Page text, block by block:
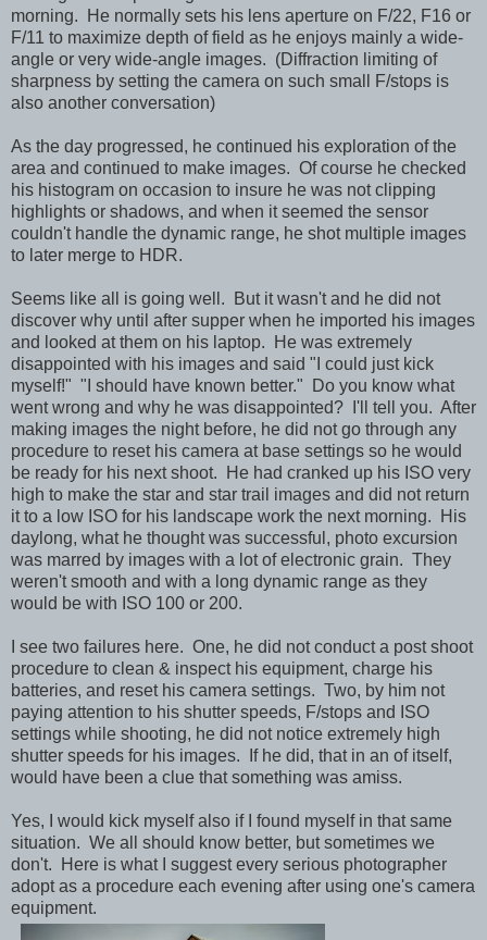
morning. He normally sets his lens aperture on F/22, F16 or
F/11 to maximize depth of field as he enjoys mainly a wide-
angle or very wide-angle images. (Diffraction limiting of
sharpness by setting the camera on such small F/stops is
also another conversation)
As the day progressed, he continued his exploration of the
area and continued to make images. Of course he checked
his histogram on occasion to insure he was not clipping
highlights or shadows, and when it seemed the sensor
couldn't handle the dynamic range, he shot multiple images
to later merge to HDR.
Seems like all is going well. But it wasn't and he did not
discover why until after supper when he imported his images
and looked at them on his laptop. He was extremely
disappointed with his images and said "I could just kick
myself!" "I should have known better." Do you know what
went wrong and why he was disappointed? I'll tell you. After
making images the night before, he did not go through any
procedure to reset his camera at base settings so he would
be ready for his next shoot. He had cranked up his ISO very
high to make the star and star trail images and did not return
it to a low ISO for his landscape work the next morning. His
daylong, what he thought was successful, photo excursion
was marred by images with a lot of electronic grain. They
weren't smooth and with a long dynamic range as they
would be with ISO 100 or 200.
I see two failures here. One, he did not conduct a post shoot
procedure to clean & inspect his equipment, charge his
batteries, and reset his camera settings. Two, by him not
paying attention to his shutter speeds, F/stops and ISO
settings while shooting, he did not notice extremely high
shutter speeds for his images. If he did, that in an of itself,
would have been a clue that something was amiss.
Yes, I would kick myself also if I found myself in that same
situation. We all should know better, but sometimes we
don't. Here is what I suggest every serious photographer
adopt as a procedure each evening after using one's camera
equipment.